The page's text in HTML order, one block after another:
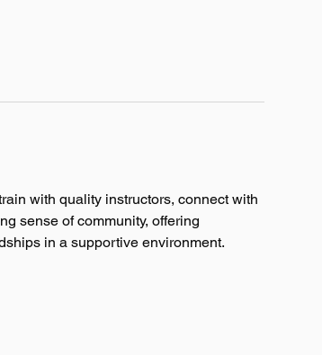
with quality instructors, connect with
sense of community, offering
in a supportive environment.